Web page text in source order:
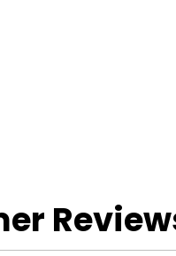
through the